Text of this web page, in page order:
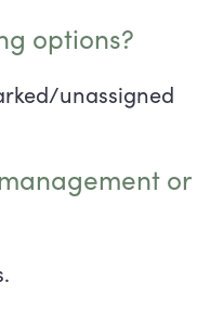
options?
unassigned
or